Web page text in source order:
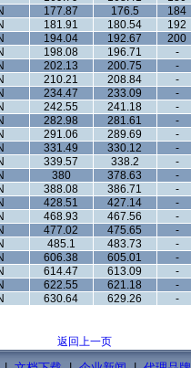
177.87 176.5 184
181.91 180.54 192
194.04 192.67 200
198.08 196.71 -
202.13 200.75 -
210.21 208.84 -
234.47 233.09 -
242.55 241.18 -
282.98 281.61 -
291.06 289.69 -
331.49 330.12 -
339.57 338.2 -
380 378.63 -
388.08 386.71 -
428.51 427.14 -
468.93 467.56 -
477.02 475.65 -
485.1 483.73 -
606.38 605.01 -
614.47 613.09 -
622.55 621.18 -
630.64 629.26 -
返回上一页